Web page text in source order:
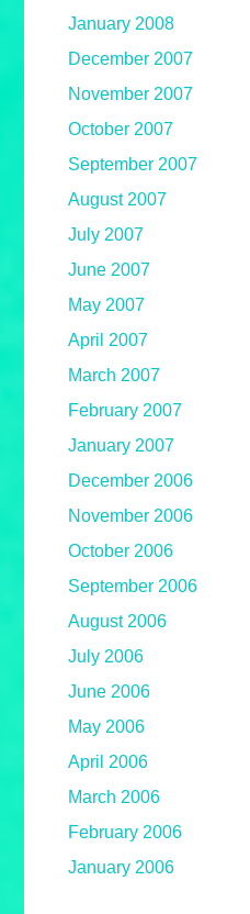
January 2008
December 2007
November 2007
October 2007
September 2007
August 2007
July 2007
June 2007
May 2007
April 2007
March 2007
February 2007
January 2007
December 2006
November 2006
October 2006
September 2006
August 2006
July 2006
June 2006
May 2006
April 2006
March 2006
February 2006
January 2006